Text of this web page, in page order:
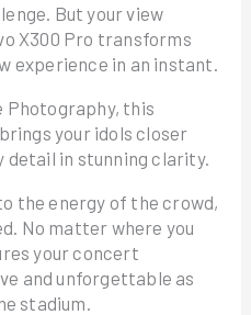
But your view
X300 Pro transforms
experience in an instant.
this
your idols closer
detail in stunning clarity.
the energy of the crowd,
No matter where you
your concert
and unforgettable as
stadium.